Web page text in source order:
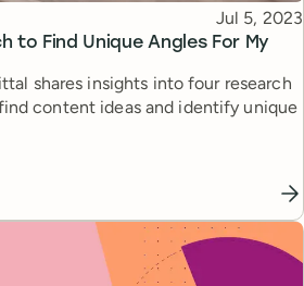
to Find Unique Angles For My
Published
Jul 5, 2023
shares insights into four research
content ideas and identify unique